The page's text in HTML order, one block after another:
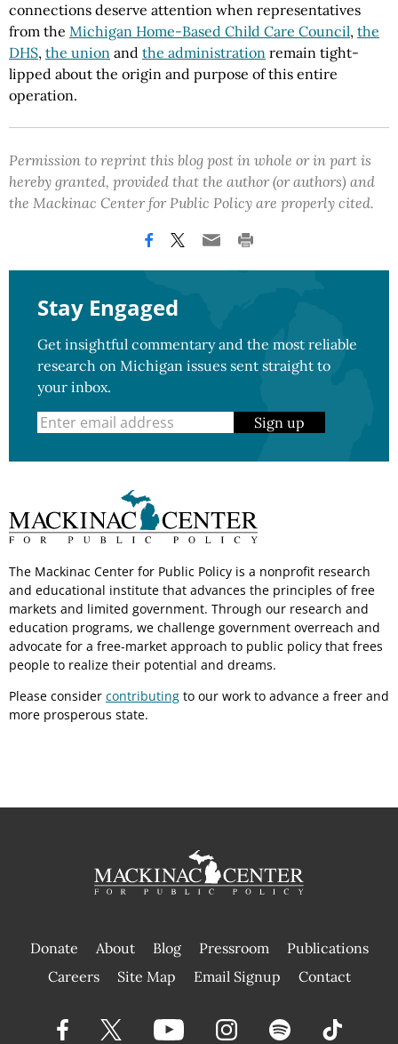
connections deserve attention when representatives
from the Michigan Home-Based Child Care Council, the
DHS, the union and the administration remain tight-
lipped about the origin and purpose of this entire
operation.
Permission to reprint this blog post in whole or in part is
hereby granted, provided that the author (or authors) and
the Mackinac Center for Public Policy are properly cited.
Stay Engaged
Get insightful commentary and the most reliable
research on Michigan issues sent straight to
your inbox.
Sign up
The Mackinac Center for Public Policy is a nonprofit research
and educational institute that advances the principles of free
markets and limited government. Through our research and
education programs, we challenge government overreach and
advocate for a free-market approach to public policy that frees
people to realize their potential and dreams.
Please consider contributing to our work to advance a freer and
more prosperous state.
Donate About Blog Pressroom
Publications
|
Careers Site Map Email Signup Contact